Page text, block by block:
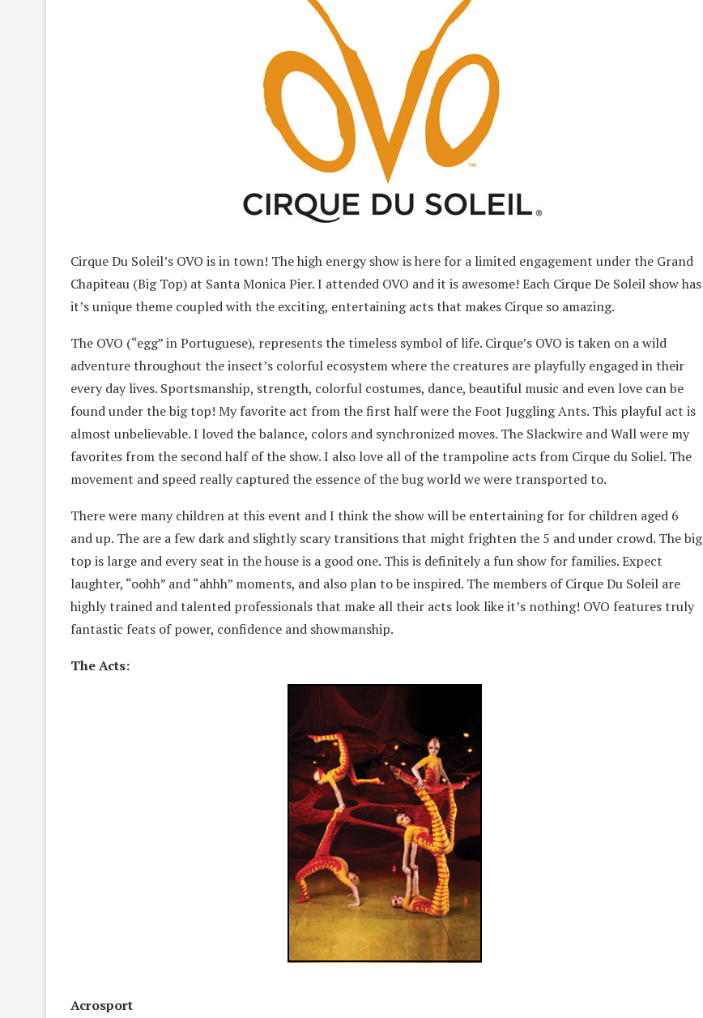
Cirque Du Soleil’s OVO is in town! The high energy show is here for a limited engagement under the Grand
Chapiteau (Big Top) at Santa Monica Pier. I attended OVO and it is awesome! Each Cirque De Soleil show has
it’s unique theme coupled with the exciting, entertaining acts that makes Cirque so amazing.
The OVO (“egg” in Portuguese), represents the timeless symbol of life. Cirque’s OVO is taken on a wild
adventure throughout the insect’s colorful ecosystem where the creatures are playfully engaged in their
every day lives. Sportsmanship, strength, colorful costumes, dance, beautiful music and even love can be
found under the big top! My favorite act from the first half were the Foot Juggling Ants. This playful act is
almost unbelievable. I loved the balance, colors and synchronized moves. The Slackwire and Wall were my
favorites from the second half of the show. I also love all of the trampoline acts from Cirque du Soliel. The
movement and speed really captured the essence of the bug world we were transported to.
There were many children at this event and I think the show will be entertaining for for children aged 6
and up. The are a few dark and slightly scary transitions that might frighten the 5 and under crowd. The big
top is large and every seat in the house is a good one. This is definitely a fun show for families. Expect
laughter, “oohh” and “ahhh” moments, and also plan to be inspired. The members of Cirque Du Soleil are
highly trained and talented professionals that make all their acts look like it’s nothing! OVO features truly
fantastic feats of power, confidence and showmanship.
The Acts:
Acrosport